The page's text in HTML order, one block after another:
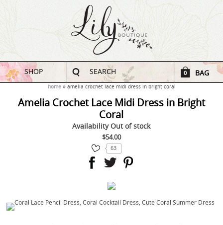
SHOP SEARCH 0 BAG
home amelia crochet lace midi dress in bright coral
Amelia Crochet Lace Midi Dress in Bright
Coral
Availability Out of stock
$54.00
63